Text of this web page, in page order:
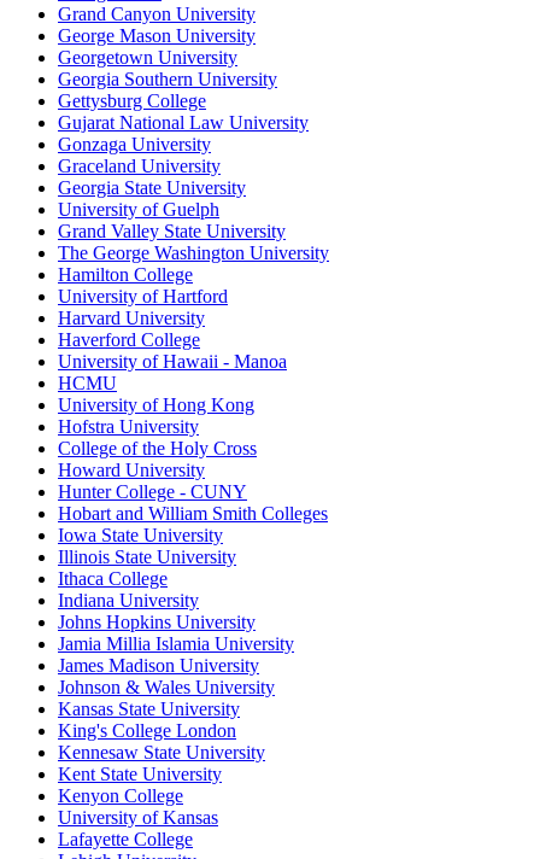
Grand Canyon University
George Mason University
Georgetown University
Georgia Southern University
Gettysburg College
Gujarat National Law University
Gonzaga University
Graceland University
Georgia State University
University of Guelph
Grand Valley State University
The George Washington University
Hamilton College
University of Hartford
Harvard University
Haverford College
University of Hawaii - Manoa
HCMU
University of Hong Kong
Hofstra University
College of the Holy Cross
Howard University
Hunter College - CUNY
Hobart and William Smith Colleges
Iowa State University
Illinois State University
Ithaca College
Indiana University
Johns Hopkins University
Jamia Millia Islamia University
James Madison University
Johnson & Wales University
Kansas State University
King's College London
Kennesaw State University
Kent State University
Kenyon College
University of Kansas
Lafayette College